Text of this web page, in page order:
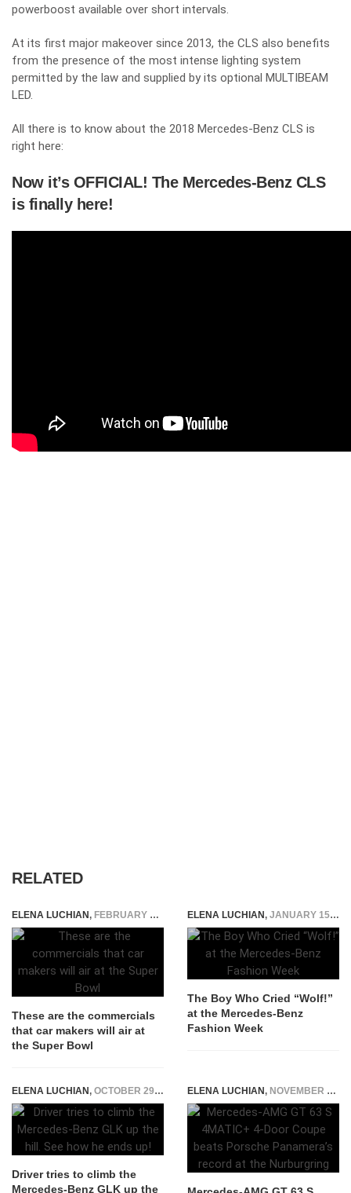
powerboost available over short intervals.
At its first major makeover since 2013, the CLS also benefits
from the presence of the most intense lighting system
permitted by the law and supplied by its optional MULTIBEAM
LED.
All there is to know about the 2018 Mercedes-Benz CLS is
right here:
Now it’s OFFICIAL! The Mercedes-Benz CLS
is finally here!
RELATED
ELENA LUCHIAN, FEBRUARY 3, 2017
These are the commercials
that car makers will air at
the Super Bowl
ELENA LUCHIAN, JANUARY 15, 2015
The Boy Who Cried “Wolf!”
at the Mercedes-Benz
Fashion Week
ELENA LUCHIAN, OCTOBER 29, 2015
Driver tries to climb the
Mercedes-Benz GLK up the
ELENA LUCHIAN, NOVEMBER 11, 2020